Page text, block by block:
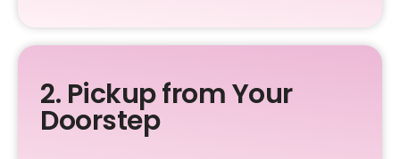
2. Pickup from Your
Doorstep